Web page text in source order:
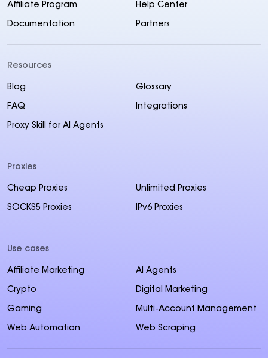
Affiliate Program Help Center
Documentation Partners
Resources
Blog Glossary
FAQ Integrations
Proxy Skill for AI Agents
Proxies
Cheap Proxies Unlimited Proxies
SOCKS5 Proxies IPv6 Proxies
Use cases
Affiliate Marketing AI Agents
Crypto Digital Marketing
Gaming Multi-Account Management
Web Automation Web Scraping